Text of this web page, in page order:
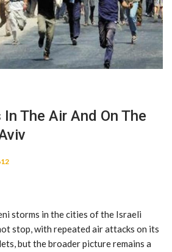
The Air And On The
storms in the cities of the Israeli
stop, with repeated air attacks on its
but the broader picture remains a